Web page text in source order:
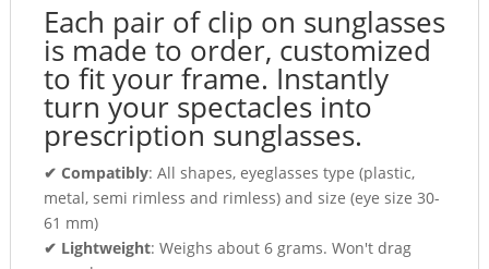
Each pair of clip on sunglasses
is made to order, customized
to fit your frame. Instantly
turn your spectacles into
prescription sunglasses.
✔ Compatibly: All shapes, eyeglasses type (plastic,
metal, semi rimless and rimless) and size (eye size 30-
61 mm)
✔ Lightweight: Weighs about 6 grams. Won't drag